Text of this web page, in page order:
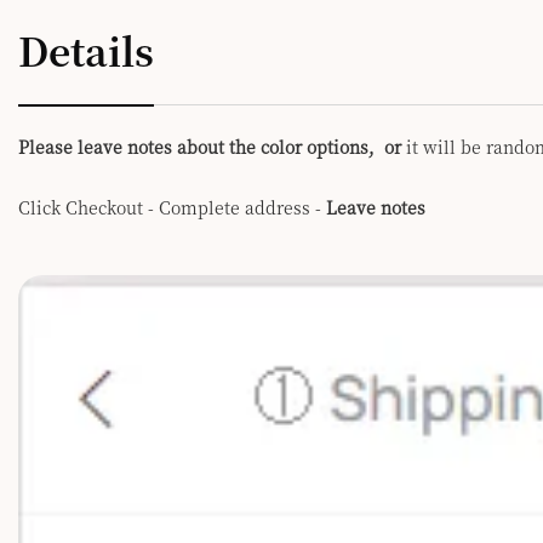
Details
Please leave notes about the color options, orit will be
Click Checkout - Complete address - Leave notes